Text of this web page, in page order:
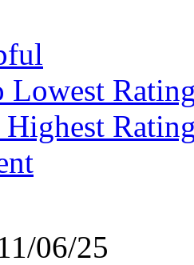
Lowest
06/25